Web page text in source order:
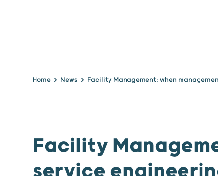
Home News
Facility
service